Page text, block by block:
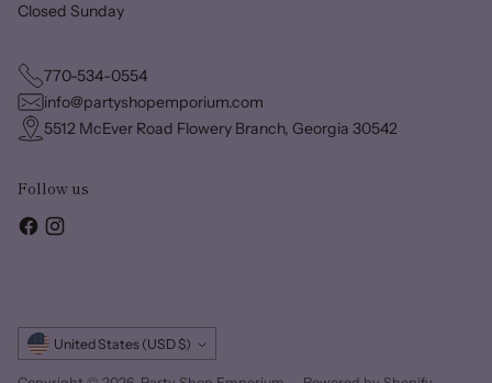
Closed Sunday
770-534-0554
info@partyshopemporium.com
5512 McEver Road Flowery Branch, Georgia 30542
Follow us
Currency United States (USD $)